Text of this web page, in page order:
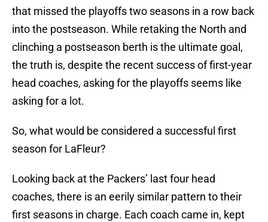
that missed the playoffs two seasons in a row back
into the postseason. While retaking the North and
clinching a postseason berth is the ultimate goal,
the truth is, despite the recent success of first-year
head coaches, asking for the playoffs seems like
asking for a lot.
So, what would be considered a successful first
season for LaFleur?
Looking back at the Packers’ last four head
coaches, there is an eerily similar pattern to their
first seasons in charge. Each coach came in, kept